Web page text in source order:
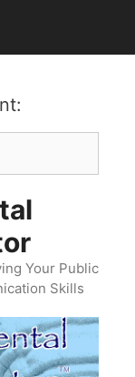
Your Public
Skills